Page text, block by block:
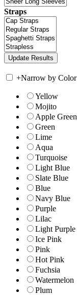
Straps
+Narrow by Color
Yellow
Mojito
Apple Green
Green
Lime
Aqua
Turquoise
Light Blue
Slate Blue
Blue
Navy Blue
Purple
Lilac
Light Purple
Ice Pink
Pink
Hot Pink
Fuchsia
Watermelon
Plum